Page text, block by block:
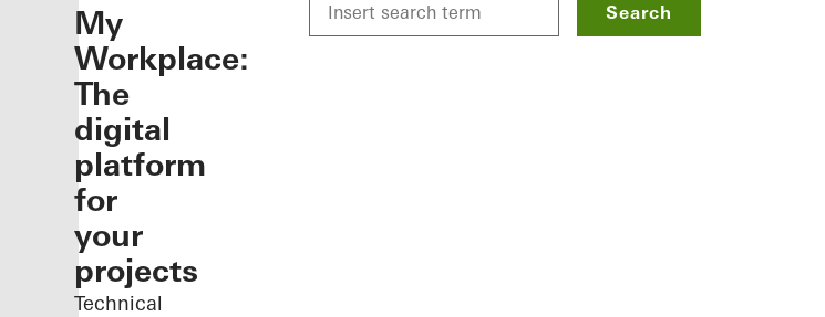
My
Workplace:
The
digital
platform
for
your
projects
Technical
Search